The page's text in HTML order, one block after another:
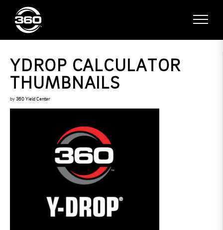
YDROP CALCULATOR
THUMBNAILS
by 360 Yield Center